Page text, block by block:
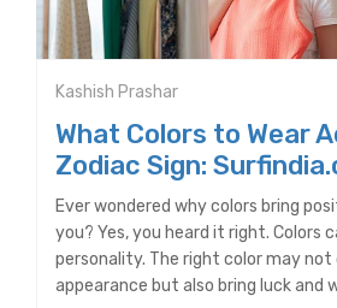
Kashish Prashar
What Colors to Wear
Zodiac Sign:
Ever wondered why colors bring
you? Yes, you heard it right. Colors
personality. The right color may
appearance but also bring luck and